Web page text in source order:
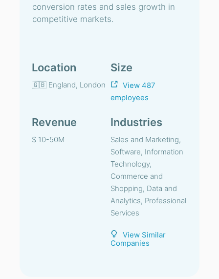
conversion rates and sales growth in
competitive markets.
Location
🇬🇧 England, London
Size
View 487
employees
Revenue
$ 10-50M
Industries
Sales and Marketing,
Software, Information
Technology,
Commerce and
Shopping, Data and
Analytics, Professional
Services
View Similar
Companies